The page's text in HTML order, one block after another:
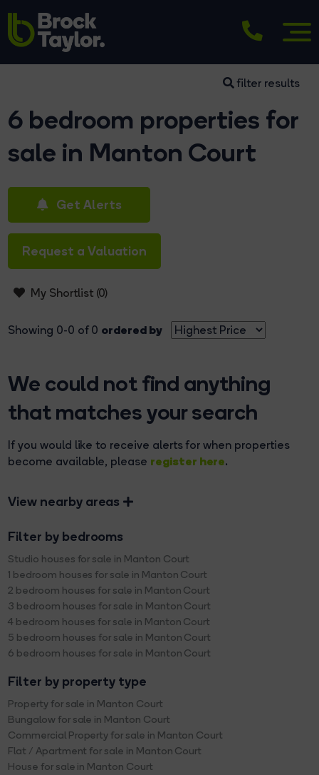
filter results
6 bedroom properties for
sale in Manton Court
Get Alerts
Request a Valuation
My Shortlist (0)
Showing 0-0 of 0 ordered by
We could not find anything
that matches your search
If you would like to receive alerts for when properties
become available, please register here.
View nearby areas
Filter by bedrooms
Studio houses for sale in Manton Court
1 bedroom houses for sale in Manton Court
2 bedroom houses for sale in Manton Court
3 bedroom houses for sale in Manton Court
4 bedroom houses for sale in Manton Court
5 bedroom houses for sale in Manton Court
6 bedroom houses for sale in Manton Court
Filter by property type
Property for sale in Manton Court
Bungalow for sale in Manton Court
Commercial Property for sale in Manton Court
Flat / Apartment for sale in Manton Court
House for sale in Manton Court